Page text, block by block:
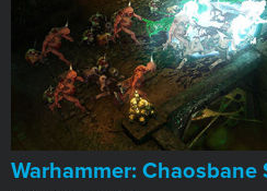
​Warhammer: Chaosbane